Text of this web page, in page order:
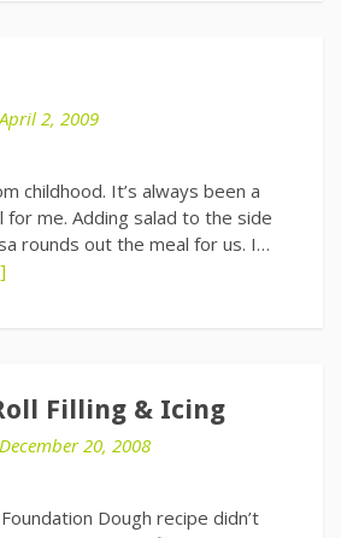
April 2, 2009
childhood. It’s always been a
me. Adding salad to the side
rounds out the meal for us. I…
Filling & Icing
December 20, 2008
Dough recipe didn’t